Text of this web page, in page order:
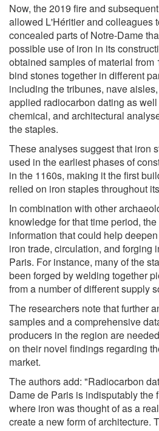
Now, the 2019 fire and
allowed L'Héritier and colleagues
concealed parts of Notre-Dame
possible use of iron in its
obtained samples of material from
bind stones together in different
including the tribunes, nave
applied radiocarbon dating as
chemical, and architectural
the staples.
These analyses suggest that iron
used in the earliest phases of
in the 1160s, making it the first
relied on iron staples throughout
In combination with other
knowledge for that time period,
information that could help
iron trade, circulation, and forging
Paris. For instance, many of the
been forged by welding together
from a number of different supply
The researchers note that further
samples and a comprehensive
producers in the region are
on their novel findings regarding
market.
The authors add: "Radiocarbon
Dame de Paris is indisputably the
where iron was thought of as a
create a new form of architecture.